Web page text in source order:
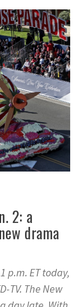
2: a
drama
p.m. ET today,
TV. The New